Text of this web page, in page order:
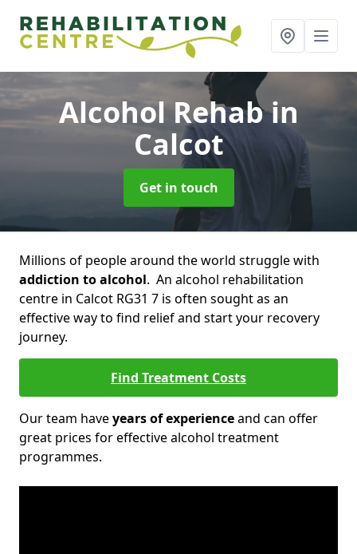
Alcohol Rehabin
Calcot
Get in touch
Millions of people around the world struggle with
addiction to alcohol. An alcohol rehabilitation
centre in Calcot RG31 7 is often sought as an
effective way to find relief and start your recovery
journey.
Find Treatment Costs
Our team haveyears of experienceand can offer
great prices for effective alcohol treatment
programmes.